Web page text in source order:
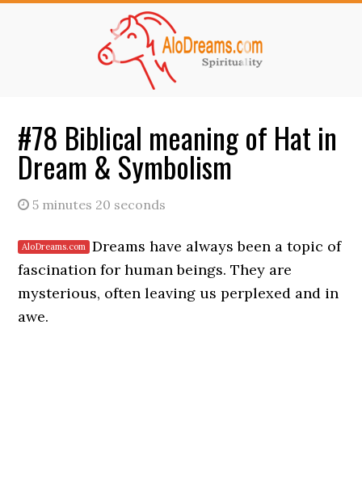
#78 Biblical meaning of Hat in
Dream & Symbolism
5 minutes 20 seconds
Dreams have always been a topic of
fascination for human beings. They are
mysterious, often leaving us perplexed and in
awe.